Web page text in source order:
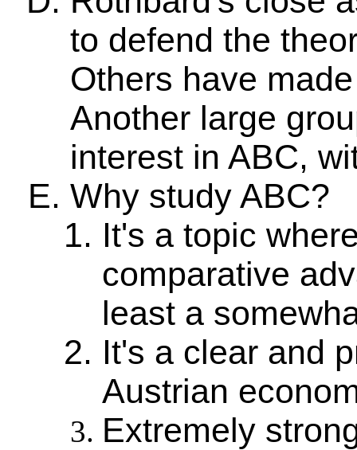
to defend the
Others have
Another large
interest in ABC,
Why study ABC?
It's a topic
comparative
least a
It's a clear and
Austrian
Extremely